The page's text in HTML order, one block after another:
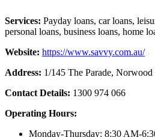
Services: Payday loans, car loans,
personal loans, business loans, home
Website: https://www.savvy.com.au/
Address: 1/145 The Parade,
Contact Details: 1300 974 066
Operating Hours:
Monday-Thursday: 8:30 AM-